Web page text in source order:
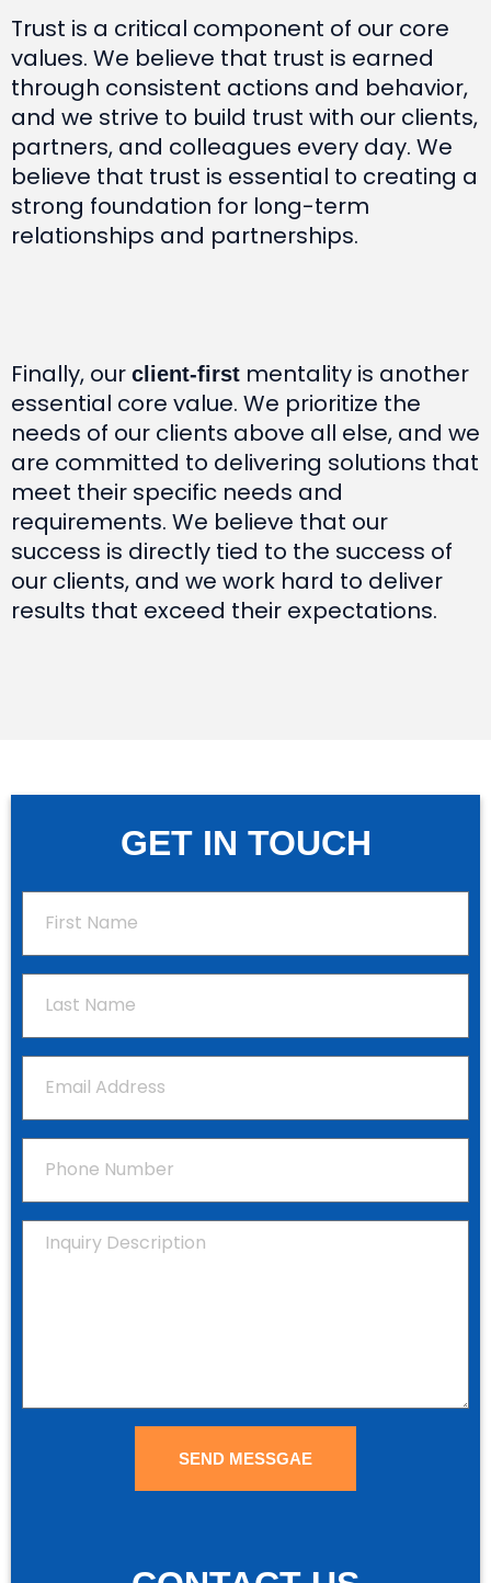
Trust is a critical component of our core
values. We believe that trust is earned
through consistent actions and behavior,
and we strive to build trust with our clients,
partners, and colleagues every day. We
believe that trust is essential to creating a
strong foundation for long-term
relationships and partnerships.
Finally, our client-first mentality is another
essential core value. We prioritize the
needs of our clients above all else, and we
are committed to delivering solutions that
meet their specific needs and
requirements. We believe that our
success is directly tied to the success of
our clients, and we work hard to deliver
results that exceed their expectations.
GET IN TOUCH
SEND MESSGAE